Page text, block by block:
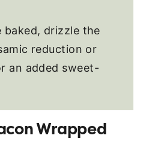
baked, drizzle the
reduction or
an added sweet-
Wrapped